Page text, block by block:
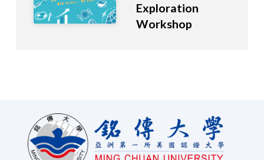
Exploration
Workshop